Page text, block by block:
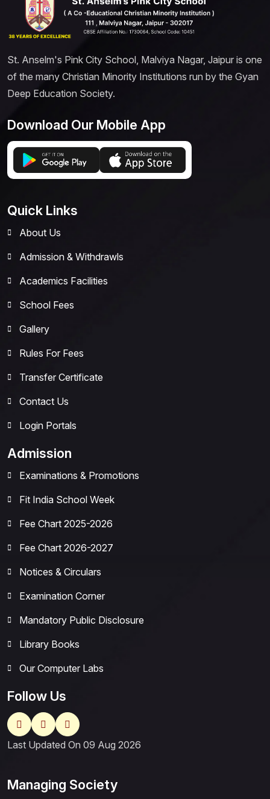
St. Anselm's Pink City School, Malviya Nagar, Jaipur is one
of the many Christian Minority Institutions run by the Gyan
Deep Education Society.
Download Our Mobile App
Quick Links
About Us
Admission & Withdrawls
Academics Facilities
School Fees
Gallery
Rules For Fees
Transfer Certificate
Contact Us
Login Portals
Admission
Examinations & Promotions
Fit India School Week
Fee Chart 2025-2026
Fee Chart 2026-2027
Notices & Circulars
Examination Corner
Mandatory Public Disclosure
Library Books
Our Computer Labs
Follow Us
Last Updated On 09 Aug 2026
Managing Society